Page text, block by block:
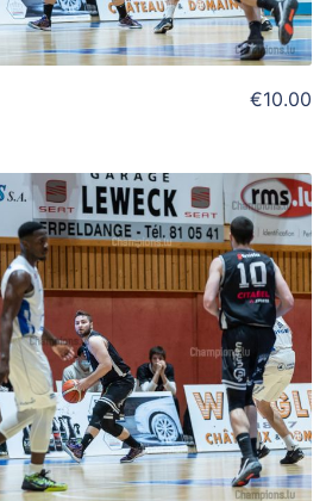
€10.00
TO WISHLIST
Add To Cart
View Details